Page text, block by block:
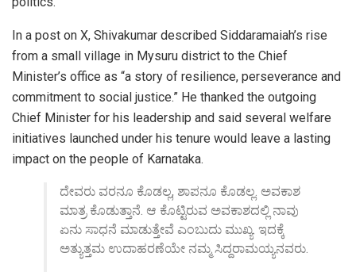
In a post on X, Shivakumar described Siddaramaiah’s rise
from a small village in Mysuru district to the Chief
Minister’s office as “a story of resilience, perseverance and
commitment to social justice.” He thanked the outgoing
Chief Minister for his leadership and said several welfare
initiatives launched under his tenure would leave a lasting
impact on the people of Karnataka.
ದೇವರು ವರನೂ ಕೊಡಲ್ಲ, ಶಾಪನೂ ಕೊಡಲ್ಲ. ಅವಕಾಶ
ಮಾತ್ರ ಕೊಡುತ್ತಾನೆ. ಆ ಕೊಟ್ಟಿರುವ ಅವಕಾಶದಲ್ಲಿ ನಾವು
ಏನು ಸಾಧನೆ ಮಾಡುತ್ತೇವೆ ಎಂಬುದು ಮುಖ್ಯ. ಇದಕ್ಕೆ
ಅತ್ಯುತ್ತಮ ಉದಾಹರಣೆಯೇ ನಮ್ಮ ಸಿದ್ದರಾಮಯ್ಯನವರು.